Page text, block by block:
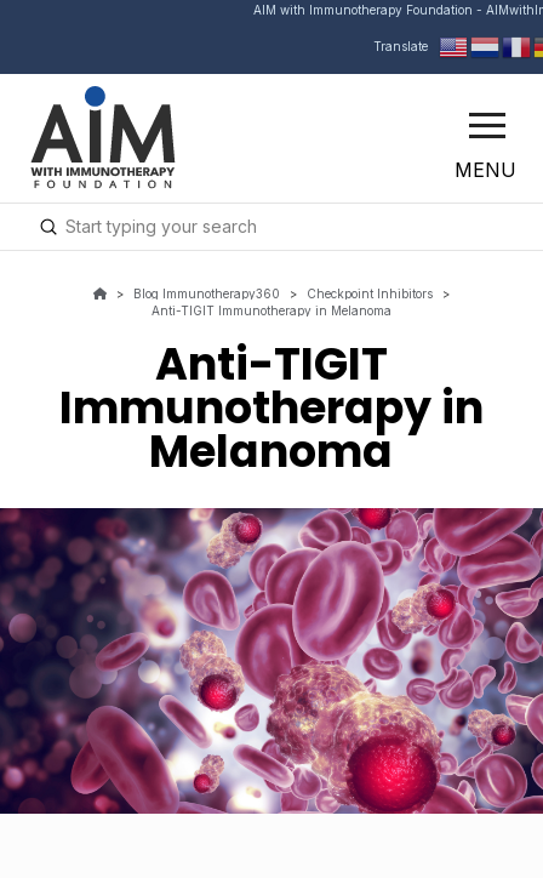
AIM with Immunotherapy Foundation -
Translate
MENU
Search
Submit
Anti-TIGIT
Immunotherapy in
Melanoma
> Blog Immunotherapy360 > Checkpoint Inhibitors
>
Anti-TIGIT Immunotherapy in Melanoma